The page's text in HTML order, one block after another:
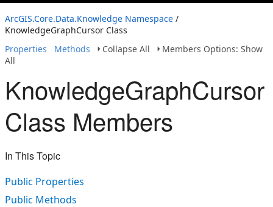
ArcGIS.Core.Data.Knowledge Namespace /
KnowledgeGraphCursor Class
Properties
Methods Collapse All
Members Options: Show
All
KnowledgeGraphCursor
Class Members
In This Topic
Public Properties
Public Methods